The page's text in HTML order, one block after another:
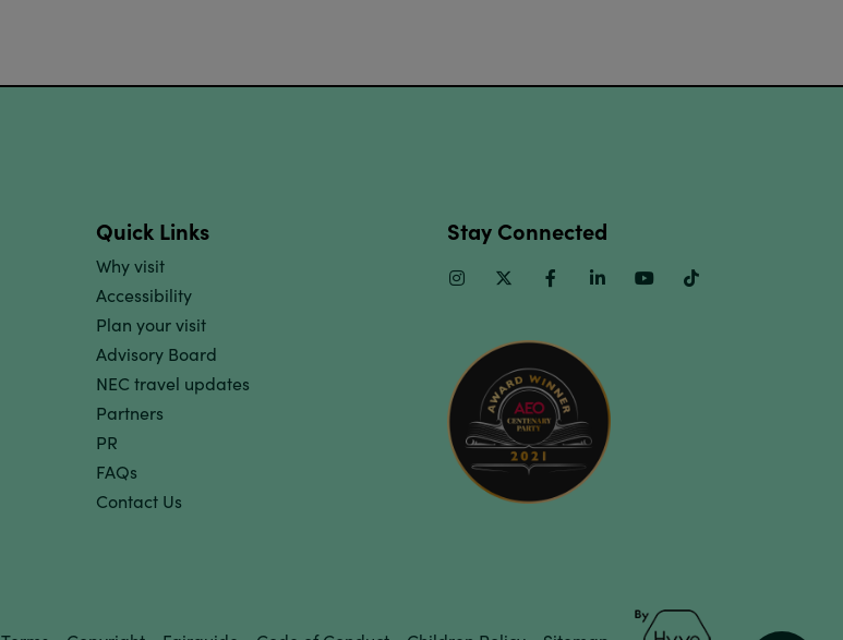
Quick Links
Why visit
Accessibility
Plan your visit
Advisory Board
NEC travel updates
Partners
PR
FAQs
Contact Us
Stay Connected
InstagramTwitter FacebookLinkedinYoutube